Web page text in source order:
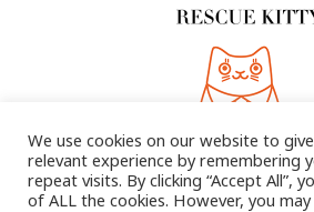
We use cookies on our website to
relevant experience by remembering
repeat visits. By clicking “Accept All”,
of ALL the cookies. However, you